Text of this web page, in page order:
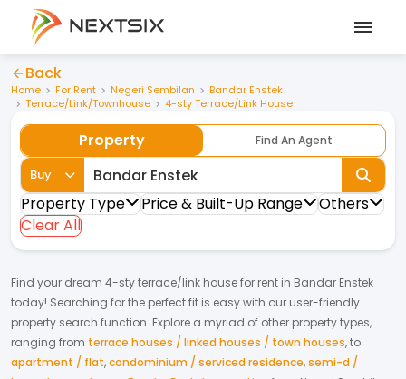
Back
Home For Rent Negeri Sembilan
Bandar Enstek
Terrace/Link/Townhouse
4-sty Terrace/Link House
Property Find An Agent
Buy
Property Type Price & Built-Up Range
Others
Clear All
Find your dream 4-sty terrace/link housefor rent in Bandar Enstek
today! Searching for the perfect fit is easy with our user-friendly
property search function. Explore a myriad of other property types,
ranging from terrace houses / linked houses / town houses,to
apartment / flat,condominium / serviced residence,semi-d /